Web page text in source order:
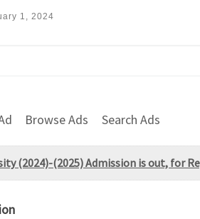
1, 2024
Browse Ads Search Ads
(2024)-(2025) Admission is out, for